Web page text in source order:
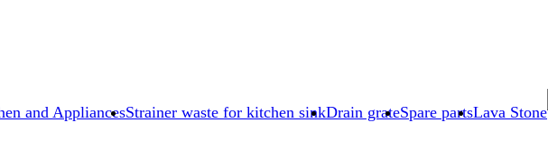
and AppliancesStrainer waste for kitchen sinkDrain grateSpare partsLava Stone